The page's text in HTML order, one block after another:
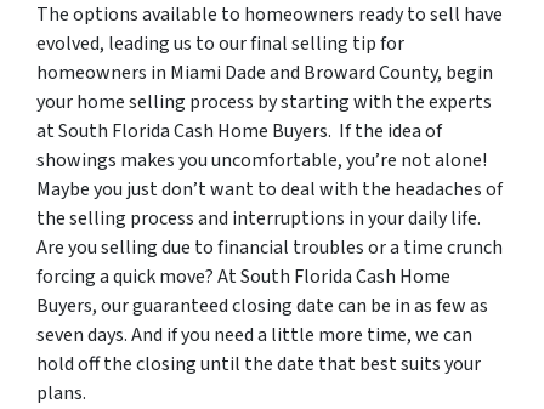
The options available to homeowners ready to sell have
evolved, leading us to our final selling tip for
homeowners in Miami Dade and Broward County, begin
your home selling process by starting with the experts
at South Florida Cash Home Buyers. If the idea of
showings makes you uncomfortable, you’re not alone!
Maybe you just don’t want to deal with the headaches of
the selling process and interruptions in your daily life.
Are you selling due to financial troubles or a time crunch
forcing a quick move? At South Florida Cash Home
Buyers, our guaranteed closing date can be in as few as
seven days. And if you need a little more time, we can
hold off the closing until the date that best suits your
plans.